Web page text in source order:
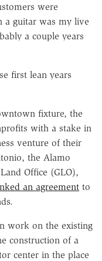
were
a guitar was my live
a couple years
first lean years
fixture, the
with a stake in
venture of their
the Alamo
Office (GLO),
an agreement to
work on the existing
construction of a
center in the place